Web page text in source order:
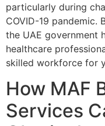
particularly during
COVID-19 pandemic.
the UAE government
healthcare
skilled workforce for
How MAF
Services